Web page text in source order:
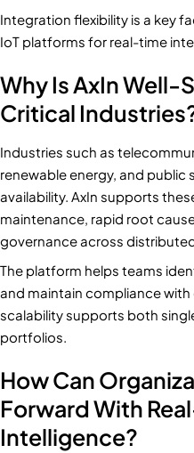
Integration flexibility is a key
IoT platforms for real-time
Why Is AxIn
Critical
Industries such as
renewable energy, and
availability. AxIn supports
maintenance, rapid root
governance across
The platform helps teams
and maintain compliance
scalability supports both
portfolios.
How Can
Forward With
Intelligence?